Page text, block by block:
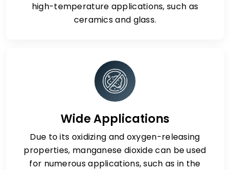
high-temperature applications, such as
ceramics and glass.
Wide Applications
Due to its oxidizing and oxygen-releasing
properties, manganese dioxide can be used
for numerous applications, such as in the